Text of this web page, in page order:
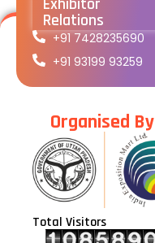
Relations
+91 7428235690
+91 93199 93259
Organised By
Total Visitors